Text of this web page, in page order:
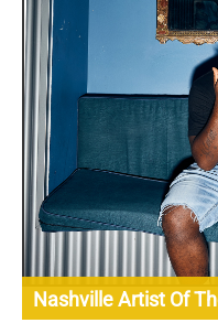
Nashville Artist Of